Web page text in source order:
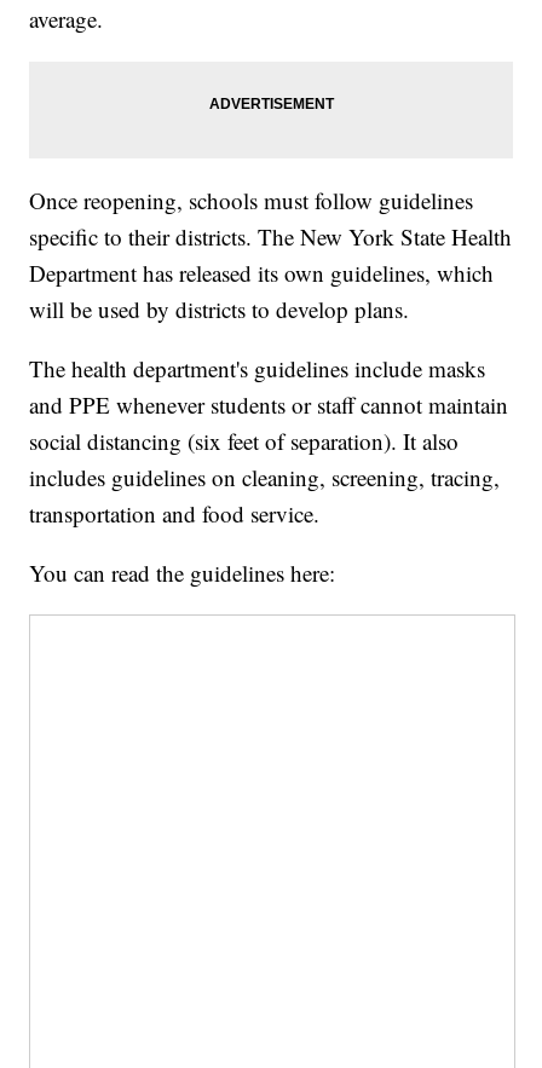
average.
Once reopening, schools must follow guidelines
specific to their districts. The New York State Health
Department has released its own guidelines, which
will be used by districts to develop plans.
The health department's guidelines include masks
and PPE whenever students or staff cannot maintain
social distancing (six feet of separation). It also
includes guidelines on cleaning, screening, tracing,
transportation and food service.
You can read the guidelines here: